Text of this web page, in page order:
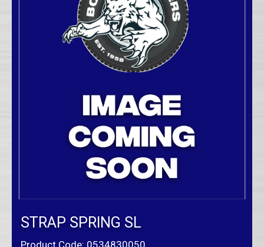
STRAP SPRING SL
Product Code: 0534830050